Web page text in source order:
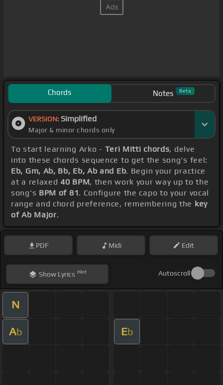
Chords Notes Beta
VERSION: Simplified
Major & minor chords only
To start learning Arko - Teri Mitti chords, delve
into these chords sequence to get the song's feel:
Eb, Gm, Ab, Bb, Eb, Ab and Eb. Begin your practice
at a relaxed40 BPM, then work your way up to the
song's BPM of 81. Configure the capo to your vocal
range and chord preference, remembering the key
of Ab Major.
PDF Midi Edit
ShowLyrics Hint Autoscroll
N
Ab Eb